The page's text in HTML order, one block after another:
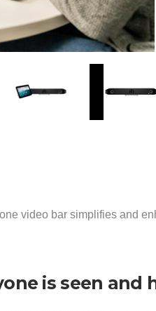
video bar simplifies and
is seen and